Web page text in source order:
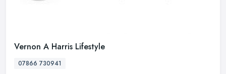
Vernon A Harris Lifestyle
07866 730941